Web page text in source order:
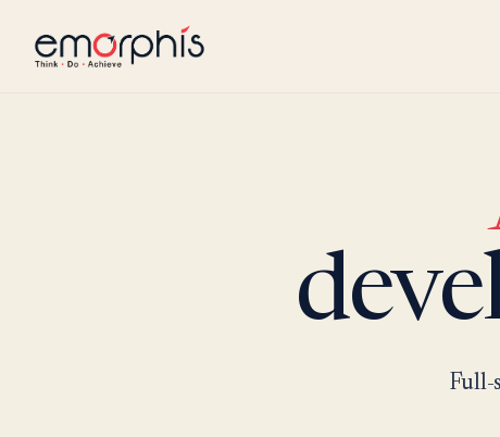
Full-